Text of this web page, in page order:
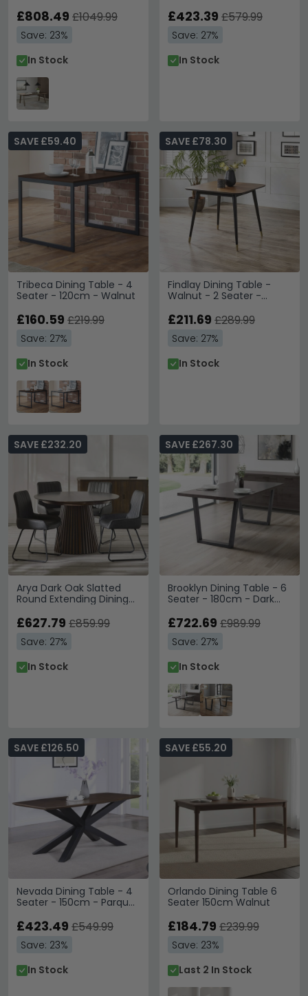
£808.49 £1049.99
Save: 23%
In Stock
£423.39 £579.99
Save: 27%
In Stock
Tribeca Dining Table - 4
Seater - 120cm - Walnut
SAVE £59.40
£160.59 £219.99
Save: 27%
In Stock
Findlay Dining Table -
Walnut - 2 Seater -
SAVE £78.30
£211.69 £289.99
Save: 27%
In Stock
Arya Dark Oak Slatted
Round Extending Dining
4-8 Seater
SAVE £232.20
£627.79 £859.99
Save: 27%
In Stock
Brooklyn Dining Table - 6
Seater - 180cm - Dark
SAVE £267.30
£722.69 £989.99
Save: 27%
In Stock
Nevada Dining Table - 4
Seater - 150cm - Parquet
SAVE £126.50
£423.49 £549.99
Save: 23%
In Stock
Orlando Dining Table 6
Seater 150cm Walnut
SAVE £55.20
£184.79 £239.99
Save: 23%
Last 2 In Stock